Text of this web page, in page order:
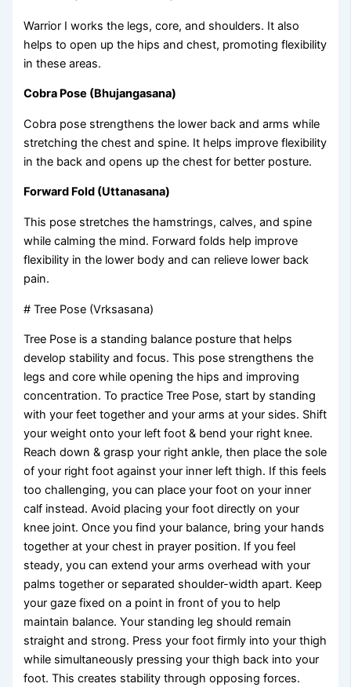
Warrior I works the legs, core, and shoulders. It also
helps to open up the hips and chest, promoting flexibility
in these areas.
Cobra Pose (Bhujangasana)
Cobra pose strengthens the lower back and arms while
stretching the chest and spine. It helps improve flexibility
in the back and opens up the chest for better posture.
Forward Fold (Uttanasana)
This pose stretches the hamstrings, calves, and spine
while calming the mind. Forward folds help improve
flexibility in the lower body and can relieve lower back
pain.
# Tree Pose (Vrksasana)
Tree Pose is a standing balance posture that helps
develop stability and focus. This pose strengthens the
legs and core while opening the hips and improving
concentration. To practice Tree Pose, start by standing
with your feet together and your arms at your sides. Shift
your weight onto your left foot & bend your right knee.
Reach down & grasp your right ankle, then place the sole
of your right foot against your inner left thigh. If this feels
too challenging, you can place your foot on your inner
calf instead. Avoid placing your foot directly on your
knee joint. Once you find your balance, bring your hands
together at your chest in prayer position. If you feel
steady, you can extend your arms overhead with your
palms together or separated shoulder-width apart. Keep
your gaze fixed on a point in front of you to help
maintain balance. Your standing leg should remain
straight and strong. Press your foot firmly into your thigh
while simultaneously pressing your thigh back into your
foot. This creates stability through opposing forces.